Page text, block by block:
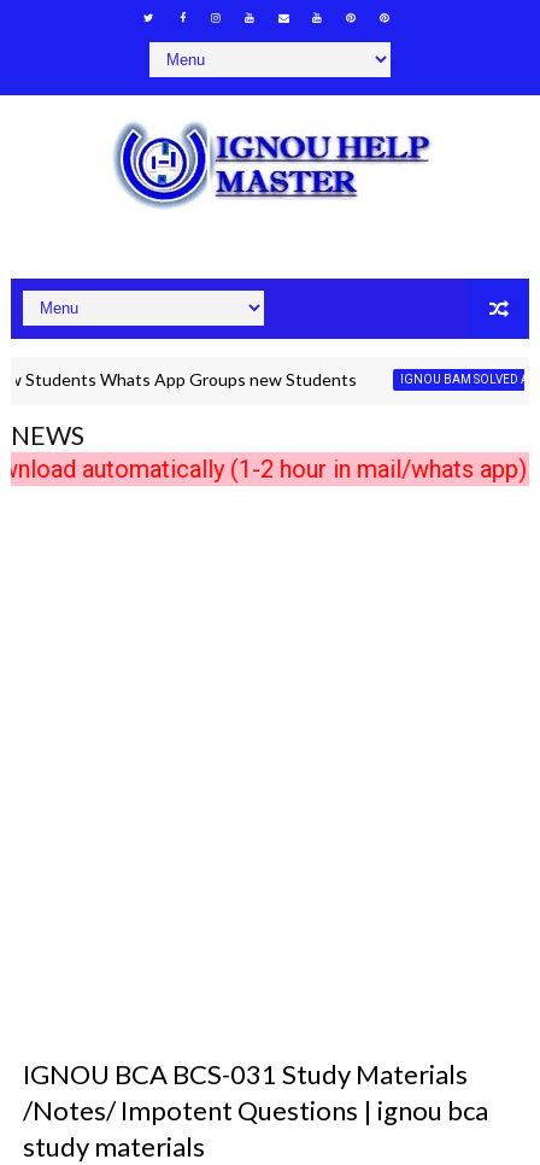
Whats App Groups new Students IGNOU BAM SOLVED
NEWS
(1-2 hour in mail/whats app) Any
IGNOU BCA BCS-031 Study Materials
/Notes/ Impotent Questions | ignou bca
study materials